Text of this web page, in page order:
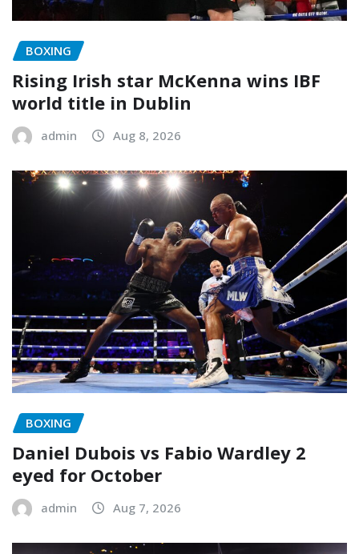
BOXING
Rising Irish star McKenna wins IBF
world title in Dublin
admin Aug 8, 2026
BOXING
Daniel Dubois vs Fabio Wardley 2
eyed for October
admin Aug 7, 2026